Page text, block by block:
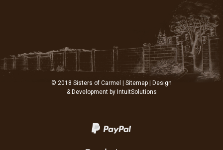
© 2018 Sisters of Carmel | Sitemap | Design
& Development by IntuitSolutions